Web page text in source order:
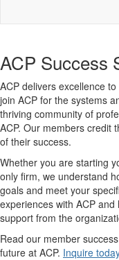
ACP Success
ACP delivers excellence
join ACP for the systems
thriving community of
ACP. Our members credit
of their success.
Whether you are starting
only firm, we understand
goals and meet your
experiences with ACP
support from the
Read our member
future at ACP. Inquire